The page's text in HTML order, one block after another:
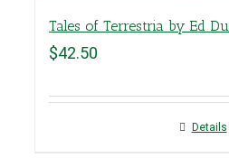
Tales of Terrestria by Ed
$42.50
Details